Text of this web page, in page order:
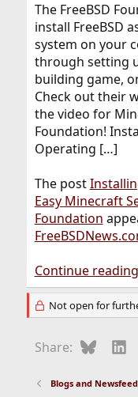
e
r
The FreeBSD
install FreeBSD
system on your
through setting
building game,
Check out their
the video for
Foundation!
Operating […]
The post
Easy Minecraft
Foundation
Continue
Not open for
Share: Bluesky
Blogs and